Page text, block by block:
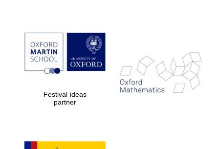
Accountants to
the festival
Festival ideas
partner